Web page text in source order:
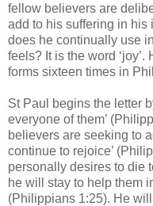
fellow believers are
add to his suffering in his
does he continually use
feels? It is the word ‘joy’.
forms sixteen times in
St Paul begins the letter
everyone of them’
believers are seeking to
continue to rejoice’
personally desires to die
he will stay to help them
(Philippians 1:25). He